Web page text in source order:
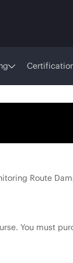
Route
You must